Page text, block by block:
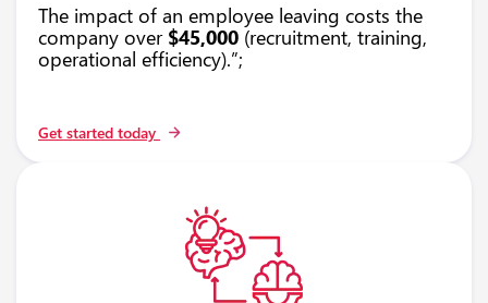
The impact of an employee leaving costs the
company over $45,000 (recruitment, training,
operational efficiency).”;
Get started today